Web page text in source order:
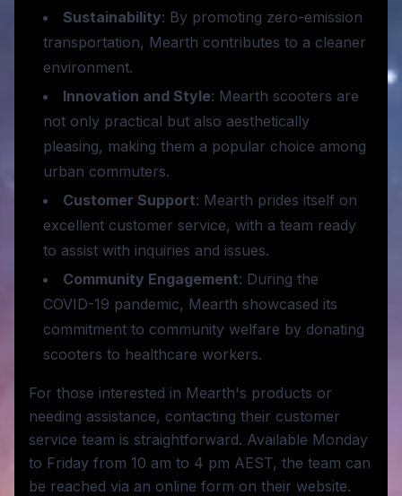
Sustainability: By promoting zero-emission
transportation, Mearth contributes to a cleaner
environment.
Innovation and Style: Mearth scooters are
not only practical but also aesthetically
pleasing, making them a popular choice among
urban commuters.
Customer Support: Mearth prides itself on
excellent customer service, with a team ready
to assist with inquiries and issues.
Community Engagement: During the
COVID-19 pandemic, Mearth showcased its
commitment to community welfare by donating
scooters to healthcare workers.
For those interested in Mearth's products or
needing assistance, contacting their customer
service team is straightforward. Available Monday
to Friday from 10 am to 4 pm AEST, the team can
be reached via an online form on their website.